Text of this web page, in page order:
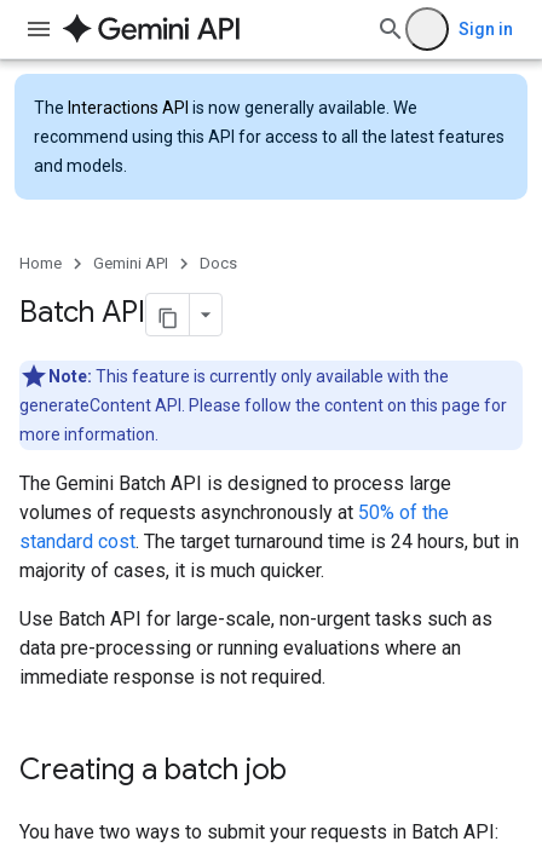
Sign in
The Interactions API is now generally available. We
recommend using this API for access to all the latest features
and models.
Home Gemini API Docs
Batch API
Note: This feature is currently only available with the
generateContent API. Please follow the content on this page for
more information.
The Gemini Batch API is designed to process large
volumes of requests asynchronously at 50% of the
standard cost. The target turnaround time is 24 hours, but in
majority of cases, it is much quicker.
Use Batch API for large-scale, non-urgent tasks such as
data pre-processing or running evaluations where an
immediate response is not required.
Creating a batch job
You have two ways to submit your requests in Batch API: